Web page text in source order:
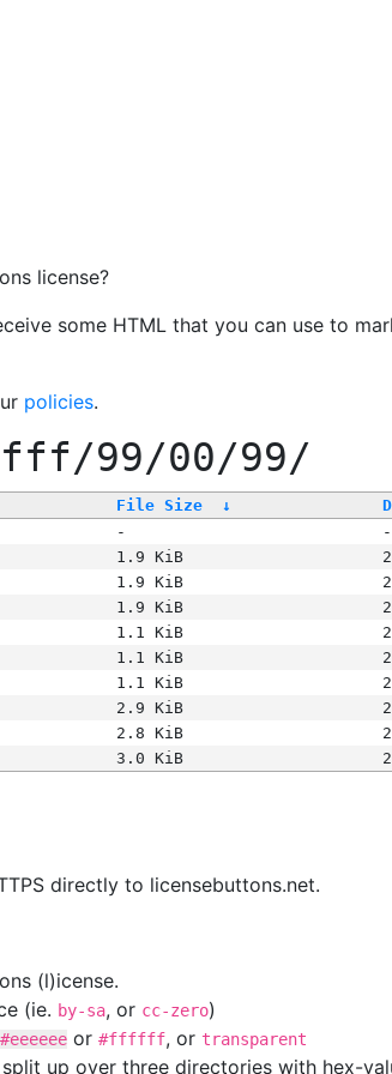
license?
some HTML that you can use to
policies.
99/00/99/
File Size ↓
-
-
1.9 KiB
1.9 KiB
1.9 KiB
1.1 KiB
1.1 KiB
1.1 KiB
2.9 KiB
2.8 KiB
3.0 KiB
directly to licensebuttons.net.
(l)icense.
(ie. by-sa, or cc-zero)
#eeeeee or #ffffff, or transparent
up over three directories with hex-